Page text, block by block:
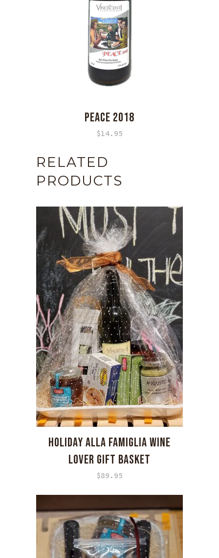
PEACE 2018
$14.95
RELATED
PRODUCTS
HOLIDAY ALLA FAMIGLIA WINE
LOVER GIFT BASKET
$89.95